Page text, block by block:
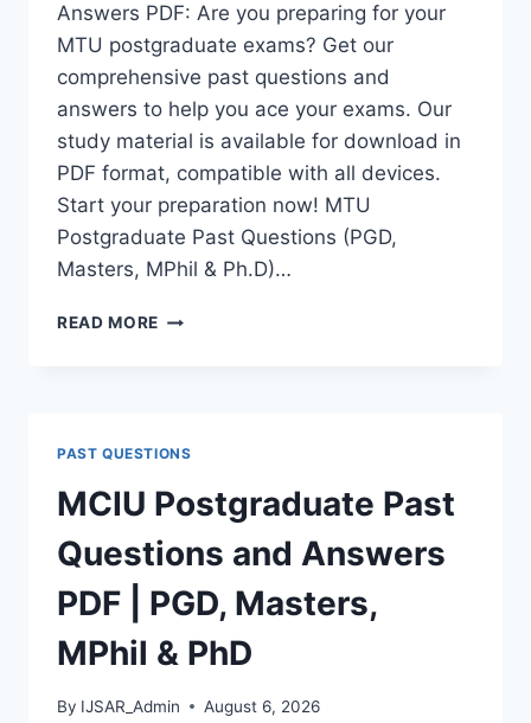
Answers PDF: Are you preparing for your
MTU postgraduate exams? Get our
comprehensive past questions and
answers to help you ace your exams. Our
study material is available for download in
PDF format, compatible with all devices.
Start your preparation now! MTU
Postgraduate Past Questions (PGD,
Masters, MPhil & Ph.D)…
READ MORE MTU
|
PGD,
MASTERS,
MPHIL
&
PHD
PAST QUESTIONS
MCIU Postgraduate Past
Questions and Answers
PDF | PGD, Masters,
MPhil & PhD
By IJSAR_Admin August 6, 2026